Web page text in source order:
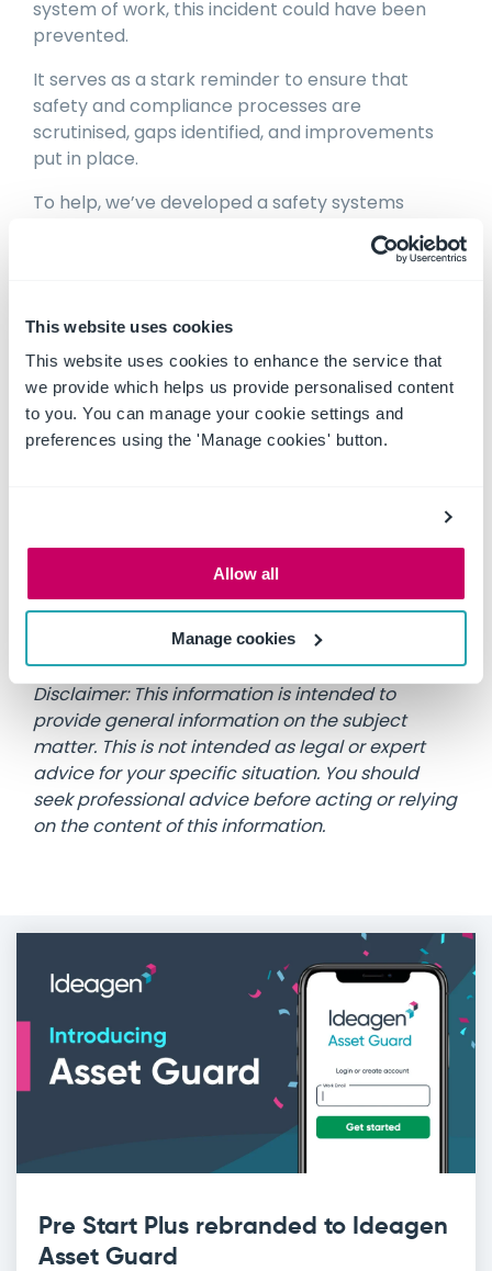
This website uses cookies
This website uses cookies to enhance the service that
we provide which helps us provide personalised content
to you. You can manage your cookie settings and
preferences using the 'Manage cookies' button.
Allow all
Manage cookies
system of work, this incident could have been
prevented.
It serves as a stark reminder to ensure that
safety and compliance processes are
scrutinised, gaps identified, and improvements
put in place.
To help, we’ve developed a safety systems
health check that walks you through each area
of your safety systems and shows you how to
It’s completely free to do, and simple to
complete.
Machinery Safety System Health Check
team on how we can help you manage your
machinery safety and compliance processes,
call 1300 728 852 or emailinfo@assessor.com.au
Disclaimer: This information is intended to
provide general information on the subject
matter. This is not intended as legal or expert
advice for your specific situation. You should
seek professional advice before acting or relying
on the content of this information.
Pre Start Plus rebranded to Ideagen
Asset Guard